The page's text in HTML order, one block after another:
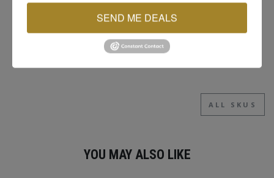
Woven label on wearer’s left sleeve for added
branding
Designed and screen printed in the USA
ALL SKUS
YOU MAY ALSO LIKE
SEND ME DEALS